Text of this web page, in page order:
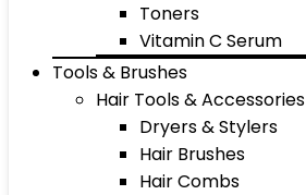
Toners
Vitamin C Serum
Tools & Brushes
Hair Tools & Accessories
Dryers & Stylers
Hair Brushes
Hair Combs